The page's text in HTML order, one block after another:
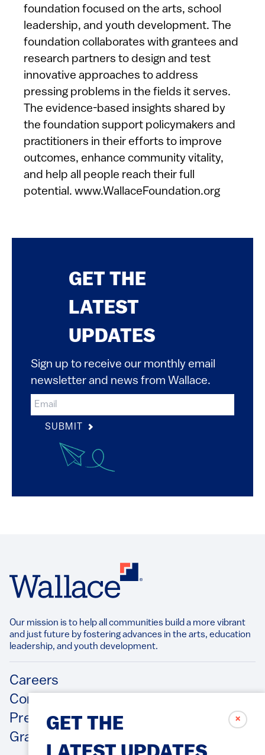
foundation focused on the arts, school
leadership, and youth development. The
foundation collaborates with grantees and
research partners to design and test
innovative approaches to address
pressing problems in the fields it serves.
The evidence-based insights shared by
the foundation support policymakers and
practitioners in their efforts to improve
outcomes, enhance community vitality,
and help all people reach their full
potential. www.WallaceFoundation.org
✗
GET THE
GET THE
LATEST
UPDATES
Sign up to receive our monthly email
newsletter and news from Wallace.
SUBMIT
Our mission is to help all communities build a more vibrant
and just future by fostering advances in the arts, education
leadership, and youth development.​
Footer
Careers
Contact Us
Press Releases
Grantee/Contractor Portal Login